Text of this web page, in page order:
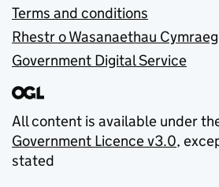
Terms and conditions
Rhestr o Wasanaethau Cymraeg
Government Digital Service
All content is available under
Government Licence v3.0,
stated